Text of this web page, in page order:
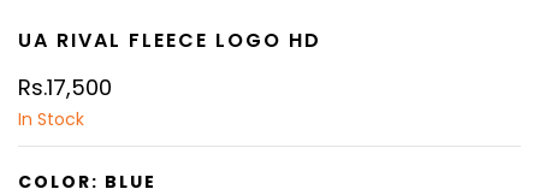
UA RIVAL FLEECE LOGO HD
Rs.17,500
In Stock
COLOR: BLUE